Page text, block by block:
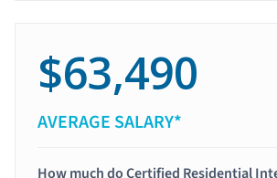
$63,490
AVERAGE SALARY*
How much do Certified Residential